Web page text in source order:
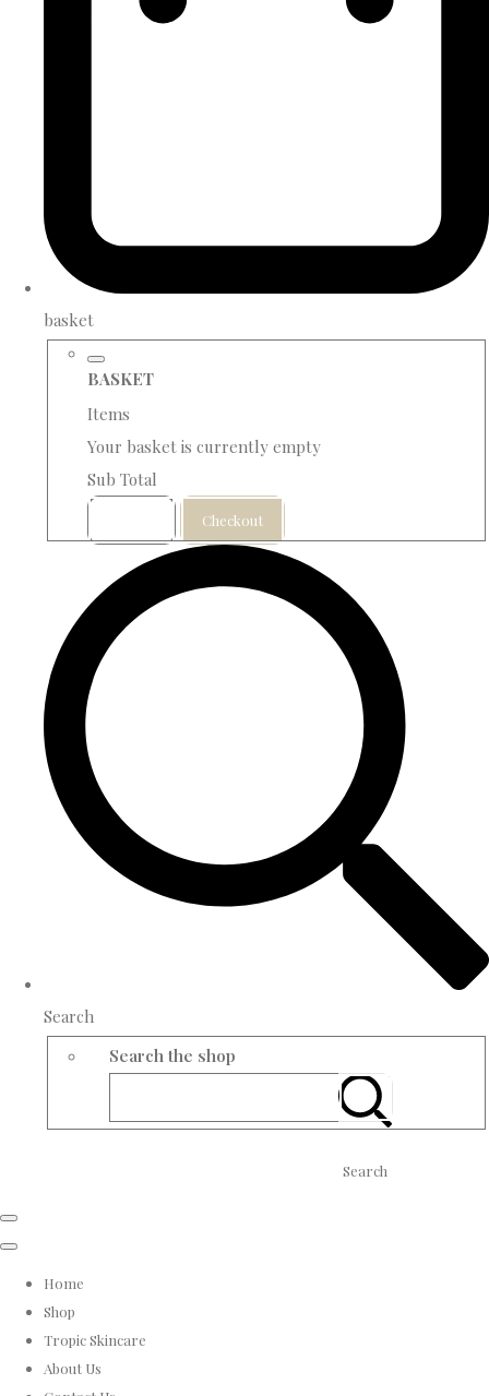
basket
BASKET
Items
Your basket is currently empty
Sub Total
Checkout
Search
Search the shop
Search
Home
Shop
Tropic Skincare
About Us